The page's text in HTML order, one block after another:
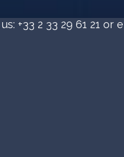
+33 2 33 29 61 21 or